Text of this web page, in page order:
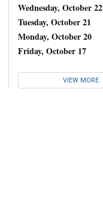
Wednesday, October 22
Tuesday, October 21
Monday, October 20
Friday, October 17
VIEW MORE